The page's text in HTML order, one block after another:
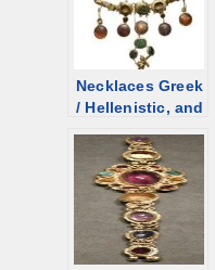
Necklaces Greek
/ Hellenistic, and
Overview